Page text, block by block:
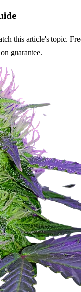
this article's topic.
guarantee.